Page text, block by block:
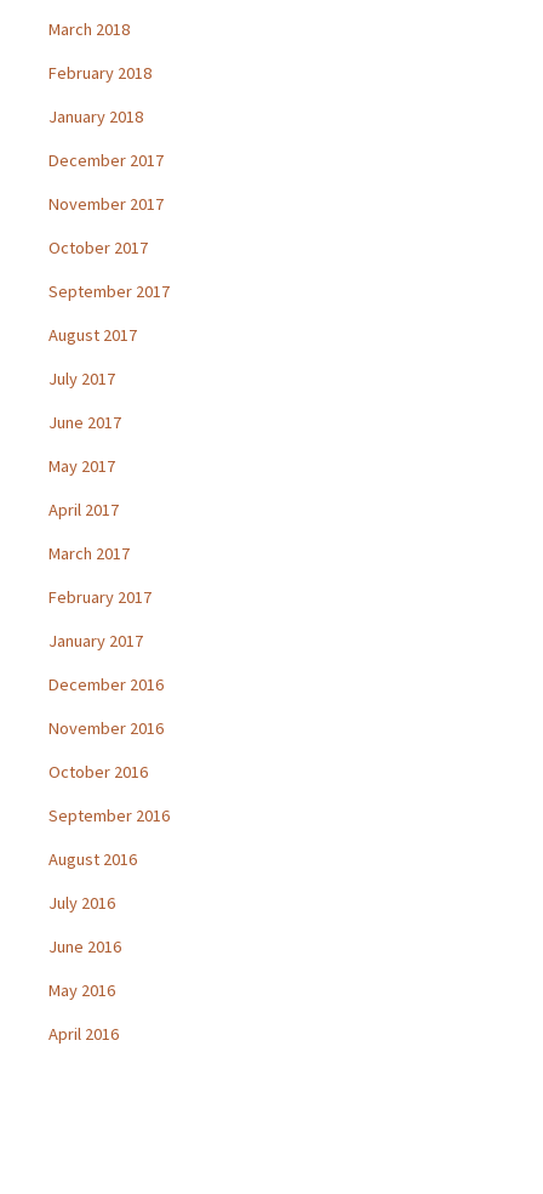
March 2018
February 2018
January 2018
December 2017
November 2017
October 2017
September 2017
August 2017
July 2017
June 2017
May 2017
April 2017
March 2017
February 2017
January 2017
December 2016
November 2016
October 2016
September 2016
August 2016
July 2016
June 2016
May 2016
April 2016